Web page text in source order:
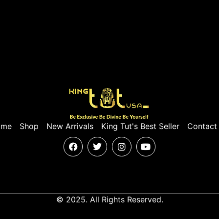
Shop New Arrivals King Tut's Best Seller Contact
© 2025. All Rights Reserved.